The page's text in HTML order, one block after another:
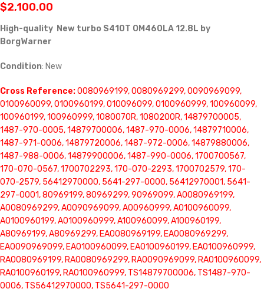
$2,100.00
High-quality New turbo S410T OM460LA 12.8L by
BorgWarner
Condition: New
Cross Reference:0080969199, 0080969299, 0090969099,
0100960099, 0100960199, 010096099, 0100960999, 100960099,
100960199, 100960999, 1080070R, 1080200R, 14879700005,
1487-970-0005, 14879700006, 1487-970-0006, 14879710006,
1487-971-0006, 14879720006, 1487-972-0006, 14879880006,
1487-988-0006, 14879900006, 1487-990-0006, 1700700567,
170-070-0567, 1700702293, 170-070-2293, 1700702579, 170-
070-2579, 56412970000, 5641-297-0000, 56412970001, 5641-
297-0001, 80969199, 80969299, 90969099, A0080969199,
A0080969299, A0090969099, A00960999, A0100960099,
A0100960199, A0100960999, A100960099, A100960199,
A80969199, A80969299, EA0080969199, EA0080969299,
EA0090969099, EA0100960099, EA0100960199, EA0100960999,
RA0080969199, RA0080969299, RA0090969099, RA0100960099,
RA0100960199, RA0100960999, TS14879700006, TS1487-970-
0006, TS56412970000, TS5641-297-0000